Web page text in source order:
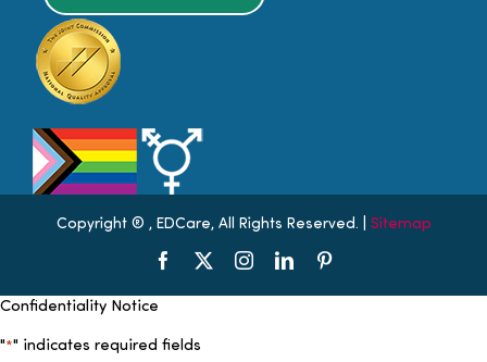
Copyright ® , EDCare, All Rights Reserved. | Sitemap
Facebook
X Instagram
LinkedInPinterest
Scroll
Confidentiality Notice
"*" indicates required fields